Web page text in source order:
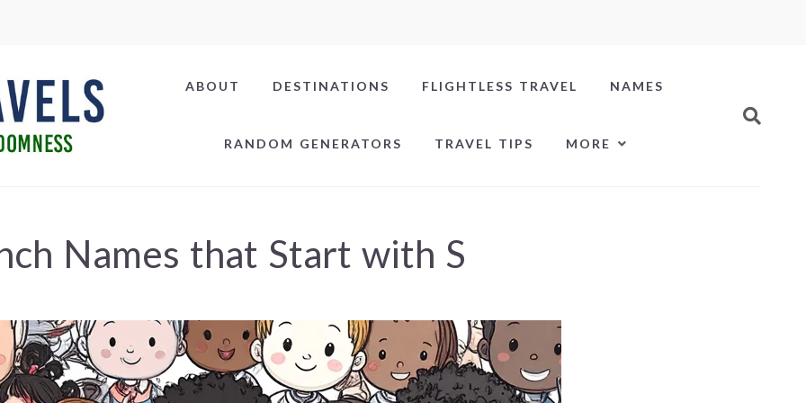
ABOUT DESTINATIONS FLIGHTLESS TRAVEL NAMES
RANDOM GENERATORS TRAVEL TIPS MORE
Names that Start with S